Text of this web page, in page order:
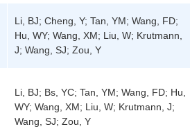
Li, BJ; Cheng, Y; Tan, YM; Wang, FD;
Hu, WY; Wang, XM; Liu, W; Krutmann,
J; Wang, SJ; Zou, Y
Li, BJ; Bs, YC; Tan, YM; Wang, FD; Hu,
WY; Wang, XM; Liu, W; Krutmann, J;
Wang, SJ; Zou, Y